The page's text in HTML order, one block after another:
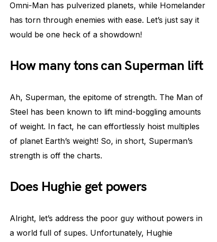
Omni-Man has pulverized planets, while Homelander
has torn through enemies with ease. Let’s just say it
would be one heck of a showdown!
How many tons can Superman lift
Ah, Superman, the epitome of strength. The Man of
Steel has been known to lift mind-boggling amounts
of weight. In fact, he can effortlessly hoist multiples
of planet Earth’s weight! So, in short, Superman’s
strength is off the charts.
Does Hughie get powers
Alright, let’s address the poor guy without powers in
a world full of supes. Unfortunately, Hughie